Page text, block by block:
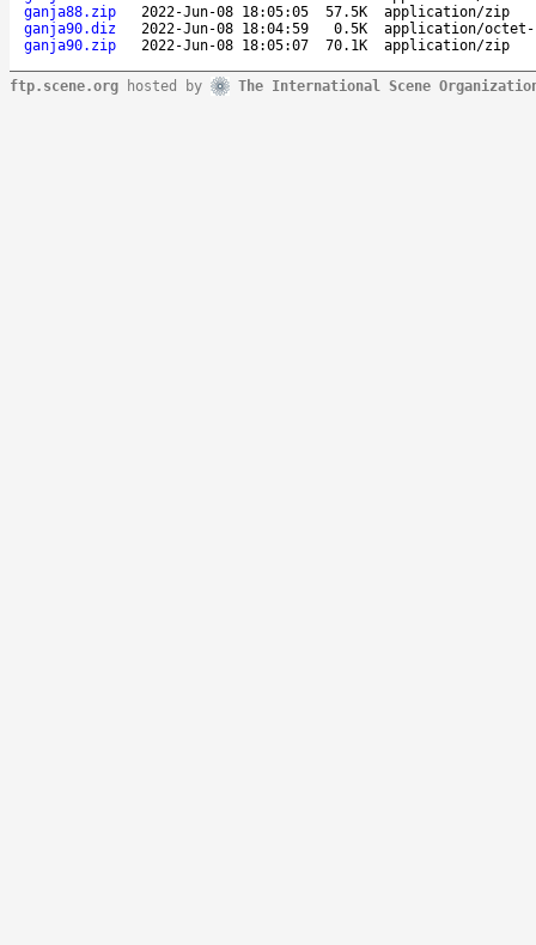
ganja88.zip
2022-Jun-08 18:05:05 57.5K
application/zip
ganja90.diz
2022-Jun-08 18:04:59 0.5K
application/octet-
ganja90.zip
2022-Jun-08 18:05:07 70.1K application/zip
ftp.scene.org hosted by The International Scene